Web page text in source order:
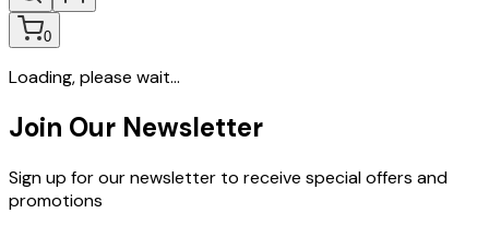
0
Loading, please wait...
Join Our Newsletter
Sign up for our newsletter to receive special offers and
promotions